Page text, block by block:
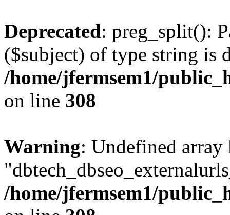
Deprecated: preg_split():
($subject) of type string is
/home/jfermsem1/
on line 308
Warning: Undefined array
/home/jfermsem1/